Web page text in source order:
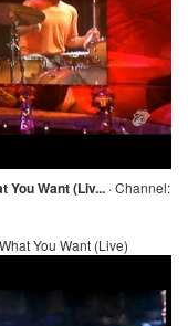
You Want (Liv... ·Channel:
You Want (Live)